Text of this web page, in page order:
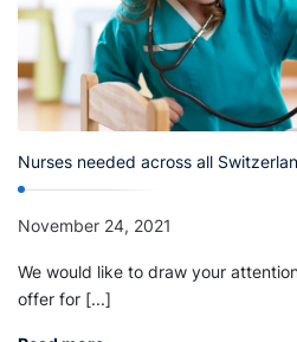
Nurses needed across all
November 24, 2021
We would like to draw your
offer for [...]